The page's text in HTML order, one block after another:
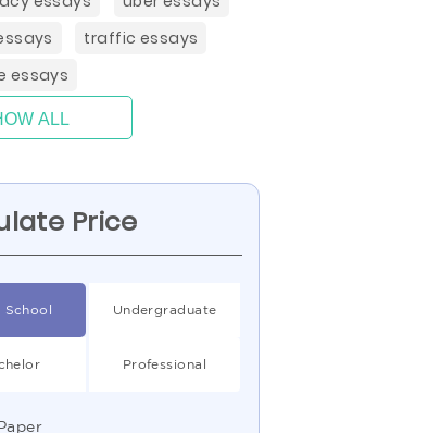
traffic essays
essays
ALL
Price
School Undergraduate
Professional